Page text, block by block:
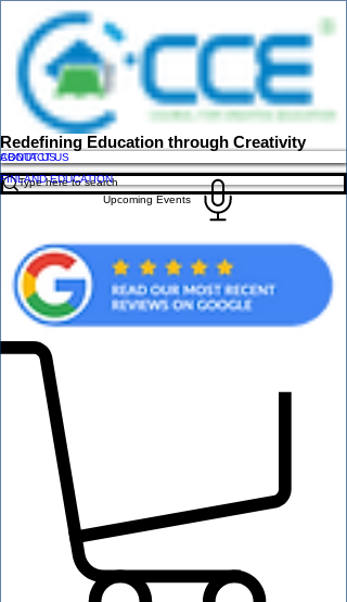
Redefining Education through Creativity
ABOUT US
CONTACT US
FINLAND EDUCATION
Upcoming Events